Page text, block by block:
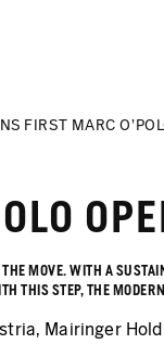
FIRST MARC
MOVE. WITH A
THIS STEP, THE
Mairinger